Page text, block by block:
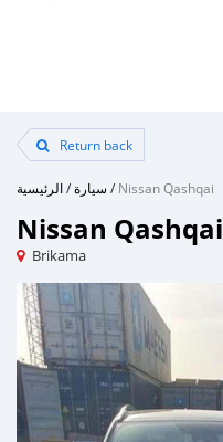
Return back
الرئيسية/سيارة /Nissan Qashqai
Nissan Qashqai
Brikama